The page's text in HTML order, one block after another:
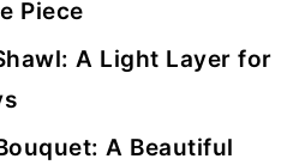
Piece
A Light Layer for
A Beautiful